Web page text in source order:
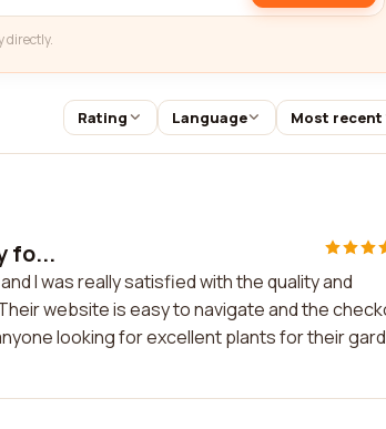
directly.
Rating Language Most recent
fo...
I was really satisfied with the quality and
website is easy to navigate and the
looking for excellent plants for their